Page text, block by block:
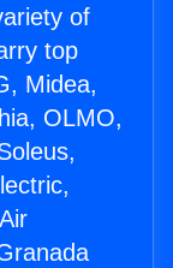
of
top
Midea,
OLMO,